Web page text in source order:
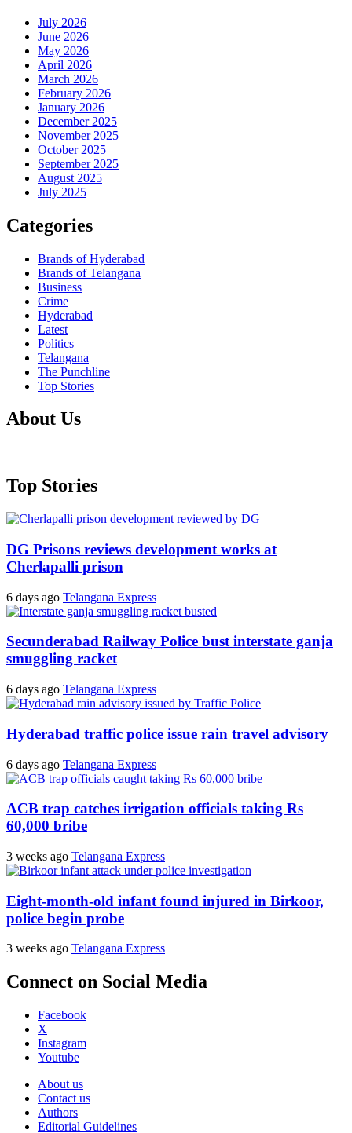
July 2026
June 2026
May 2026
April 2026
March 2026
February 2026
January 2026
December 2025
November 2025
October 2025
September 2025
August 2025
July 2025
Categories
Brands of Hyderabad
Brands of Telangana
Business
Crime
Hyderabad
Latest
Politics
Telangana
The Punchline
Top Stories
About Us
Top Stories
DG Prisons reviews development works at
Cherlapalli prison
6 days ago Telangana Express
Secunderabad Railway Police bust interstate ganja
smuggling racket
6 days ago Telangana Express
Hyderabad traffic police issue rain travel advisory
6 days ago Telangana Express
ACB trap catches irrigation officials taking Rs
60,000 bribe
3 weeks ago Telangana Express
Eight-month-old infant found injured in Birkoor,
police begin probe
3 weeks ago Telangana Express
Connect on Social Media
Facebook
X
Instagram
Youtube
About us
Contact us
Authors
Editorial Guidelines